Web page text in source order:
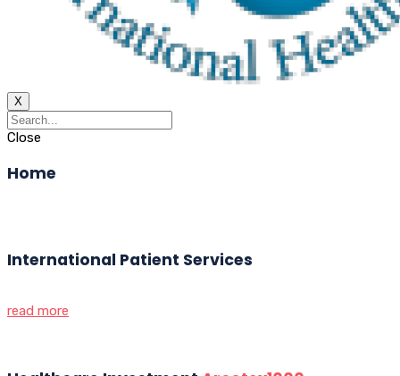
X
Close
Home
International Patient Services
read more